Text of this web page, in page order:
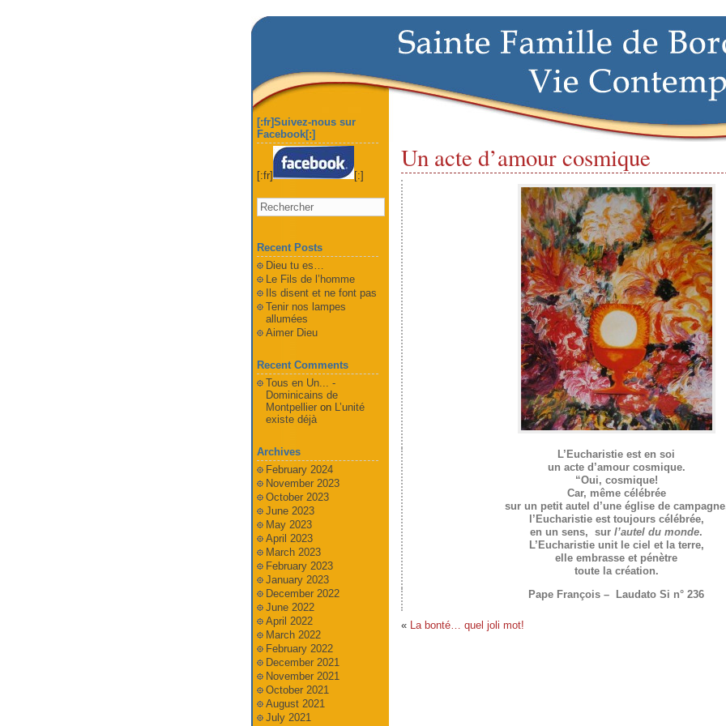
Un acte d’amour cosmique
L’Eucharistie est en soi
un acte d’amour cosmique.
“Oui, cosmique!
Car, même célébrée
sur un petit autel d’une église de
l’Eucharistie est toujours célébrée,
en un sens, sur l’autel du monde.
L’Eucharistie unit le ciel et la terre,
elle embrasse et pénètre
toute la création.
Pape François – Laudato Si n° 236
« La bonté… quel joli mot!
[:fr]Suivez-nous sur
Facebook[:]
[:fr] [:]
Recent Posts
Dieu tu es…
Le Fils de l’homme
Ils disent et ne font pas
Tenir nos lampes
allumées
Aimer Dieu
Recent Comments
Tous en Un... -
Dominicains de
Montpellieron L’unité
existe déjà
Archives
February 2024
November 2023
October 2023
June 2023
May 2023
April 2023
March 2023
February 2023
January 2023
December 2022
June 2022
April 2022
March 2022
February 2022
December 2021
November 2021
October 2021
August 2021
July 2021